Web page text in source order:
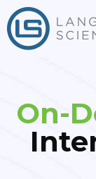
On-